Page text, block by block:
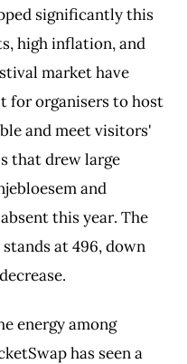
significantly this
high inflation, and
market have
for organisers to host
and meet visitors'
that drew large
and
this year. The
at 496, down
energy among
has seen a